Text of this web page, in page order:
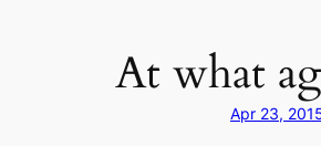
At what
Apr 23,